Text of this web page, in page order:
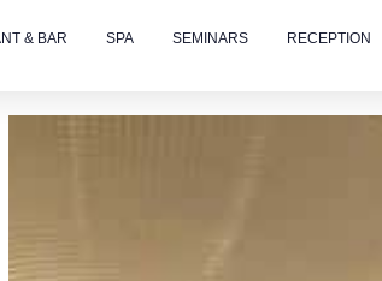
& BAR SPA SEMINARS RECEPTION